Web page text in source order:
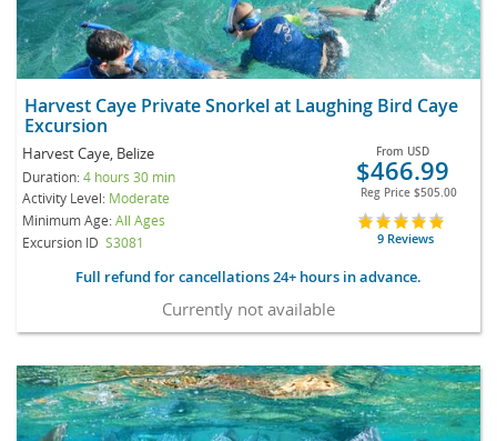
Harvest Caye Private Snorkel at Laughing Bird Caye
Excursion
Harvest Caye, Belize
Duration:4 hours 30 min
Activity Level: Moderate
Minimum Age:All Ages
Excursion ID S3081
From USD
$466.99
Reg Price $505.00
9 Reviews
Full refund for cancellations 24+ hours in advance.
Currently not available